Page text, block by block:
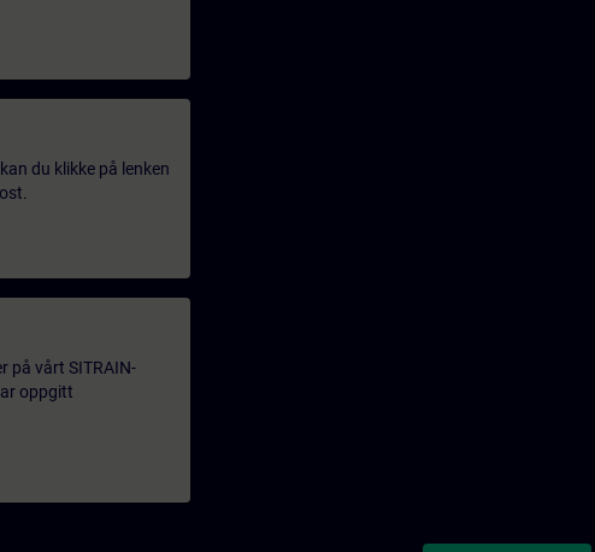
du klikke på lenken
på vårt SITRAIN-
oppgitt